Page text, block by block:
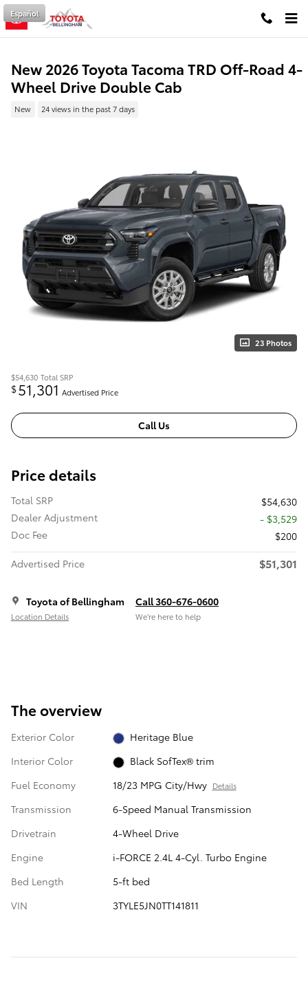
Skip to main content
Español
New 2026 Toyota Tacoma TRD Off-Road 4-
Wheel Drive Double Cab
New 24 views in the past 7 days
23 Photos
$54,630 Total SRP
$51,301 Advertised Price
Call Us
Price details
Total SRP
$54,630
Dealer Adjustment
- $3,529
Doc Fee
$200
Advertised Price
$51,301
Toyota of Bellingham
Location Details
Call 360-676-0600
We’re here to help
The overview
Exterior Color
Heritage Blue
Interior Color
Black SofTex® trim
Fuel Economy
18/23 MPG City/Hwy Details
Transmission
6-Speed Manual Transmission
Drivetrain
4-Wheel Drive
Engine
i-FORCE 2.4L 4-Cyl. Turbo Engine
Bed Length
5-ft bed
VIN
3TYLE5JN0TT141811